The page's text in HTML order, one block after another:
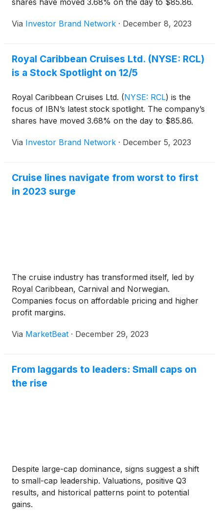
shares have moved 3.68% on the day to $85.86.
Via Investor Brand Network · December 8, 2023
Royal Caribbean Cruises Ltd. (NYSE: RCL)
is a Stock Spotlight on 12/5
Royal Caribbean Cruises Ltd. (NYSE: RCL) is the
focus of IBN’s latest stock spotlight. The company’s
shares have moved 3.68% on the day to $85.86.
Via Investor Brand Network · December 5, 2023
Cruise lines navigate from worst to first
in 2023 surge
The cruise industry has transformed itself, led by
Royal Caribbean, Carnival and Norwegian.
Companies focus on affordable pricing and higher
profit margins.
Via MarketBeat · December 29, 2023
From laggards to leaders: Small caps on
the rise
Despite large-cap dominance, signs suggest a shift
to small-cap leadership. Valuations, positive Q3
results, and historical patterns point to potential
gains.